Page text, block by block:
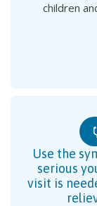
children
Use the
serious
visit is